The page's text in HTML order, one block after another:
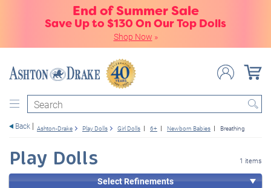
End of Summer Sale
Save Up to $130 On Our Top Dolls
Shop Now »
Search
Back Ashton-Drake Play Dolls Girl Dolls 6+ Newborn Babies Breathing
Play Dolls 1 items
Select Refinements